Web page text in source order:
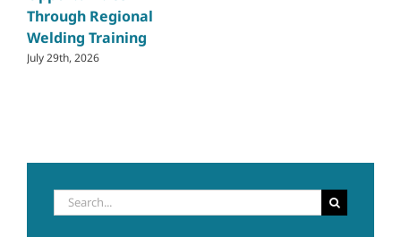
Through Regional
Welding Training
July 29th, 2026
Search
for: